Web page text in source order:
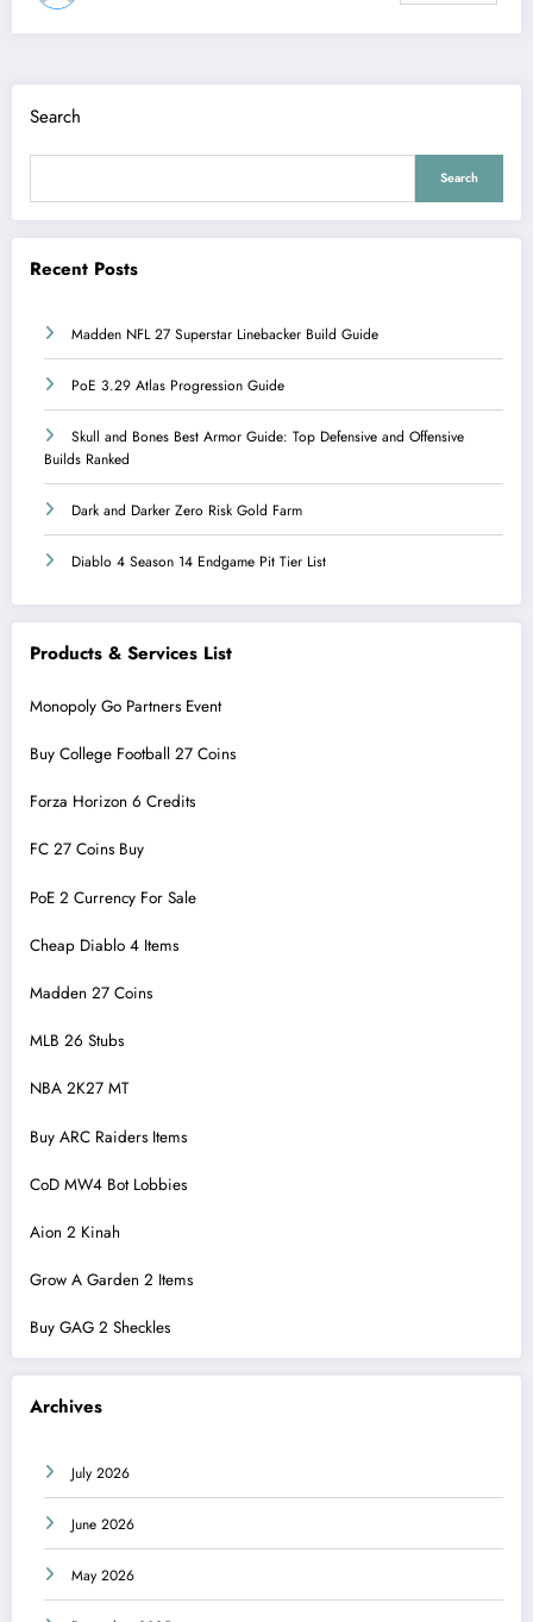
Search
Search
Recent Posts
Madden NFL 27 Superstar Linebacker Build Guide
PoE 3.29 Atlas Progression Guide
Skull and Bones Best Armor Guide: Top Defensive and Offensive
Builds Ranked
Dark and Darker Zero Risk Gold Farm
Diablo 4 Season 14 Endgame Pit Tier List
Products & Services List
Monopoly Go Partners Event
Buy College Football 27 Coins
Forza Horizon 6 Credits
FC 27 Coins Buy
PoE 2 Currency For Sale
Cheap Diablo 4 Items
Madden 27 Coins
MLB 26 Stubs
NBA 2K27 MT
Buy ARC Raiders Items
CoD MW4 Bot Lobbies
Aion 2 Kinah
Grow A Garden 2 Items
Buy GAG 2 Sheckles
Archives
July 2026
June 2026
May 2026